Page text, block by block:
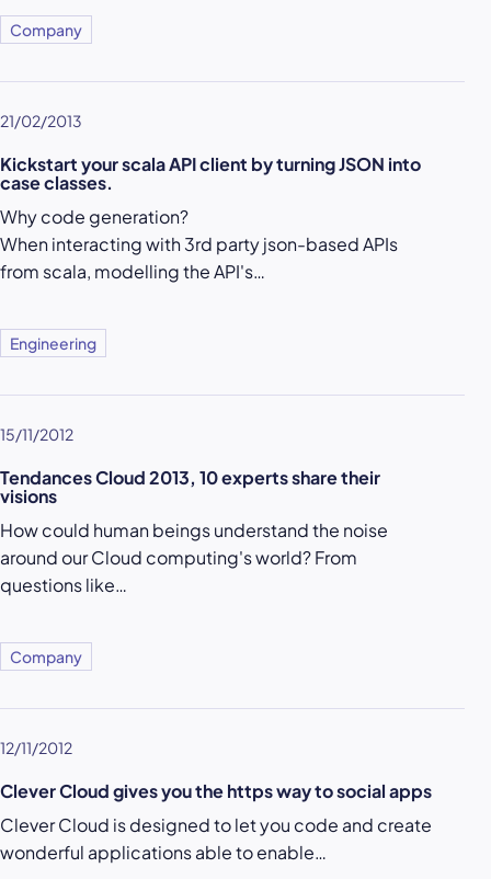
Company
21/02/2013
Kickstart your scala API client by turning JSON into
case classes.
Why code generation?
When interacting with 3rd party json-based APIs
from scala, modelling the API's…
Engineering
15/11/2012
Tendances Cloud 2013, 10 experts share their
visions
How could human beings understand the noise
around our Cloud computing's world? From
questions like…
Company
12/11/2012
Clever Cloud gives you the https way to social apps
Clever Cloud is designed to let you code and create
wonderful applications able to enable…